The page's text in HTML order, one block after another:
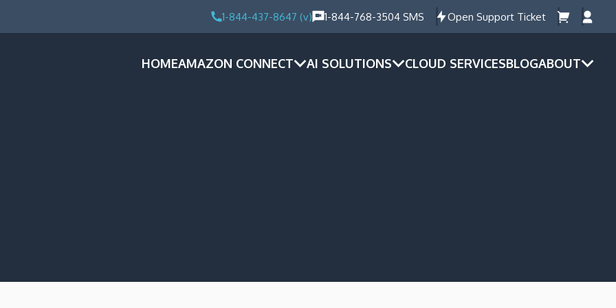
1-844-437-8647 (v) 1-844-768-3504 SMS Open Support Ticket
HOMEAMAZON CONNECT AI SOLUTIONS CLOUD SERVICESBLOGABOUT